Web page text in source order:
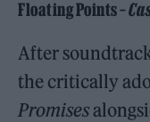
Floating Points –
After
the critically
Promises